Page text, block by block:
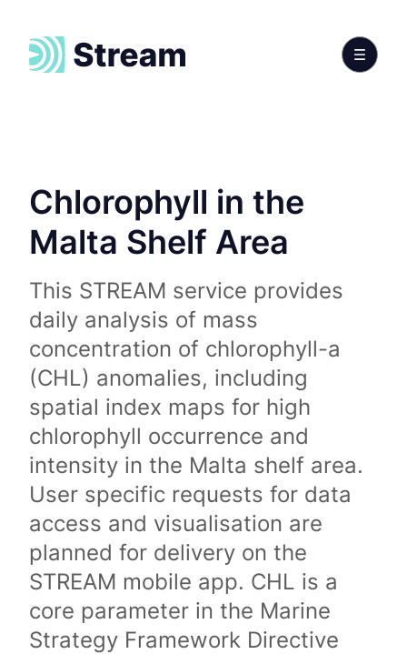
Chlorophyll in the
Malta Shelf Area
This STREAM service provides
daily analysis of mass
concentration of chlorophyll-a
(CHL) anomalies, including
spatial index maps for high
chlorophyll occurrence and
intensity in the Malta shelf area.
User specific requests for data
access and visualisation are
planned for delivery on the
STREAM mobile app. CHL is a
core parameter in the Marine
Strategy Framework Directive